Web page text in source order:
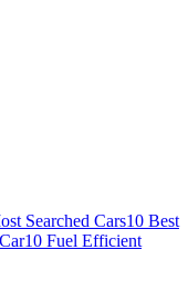
Searched Cars10 Best
10 Fuel Efficient